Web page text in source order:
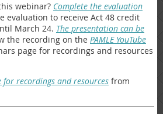
webinar? Complete the evaluation
evaluation to receive Act 48 credit
March 24. The presentation can be
the recording on the PAMLE YouTube
page for recordings and resources
for recordings and resources from